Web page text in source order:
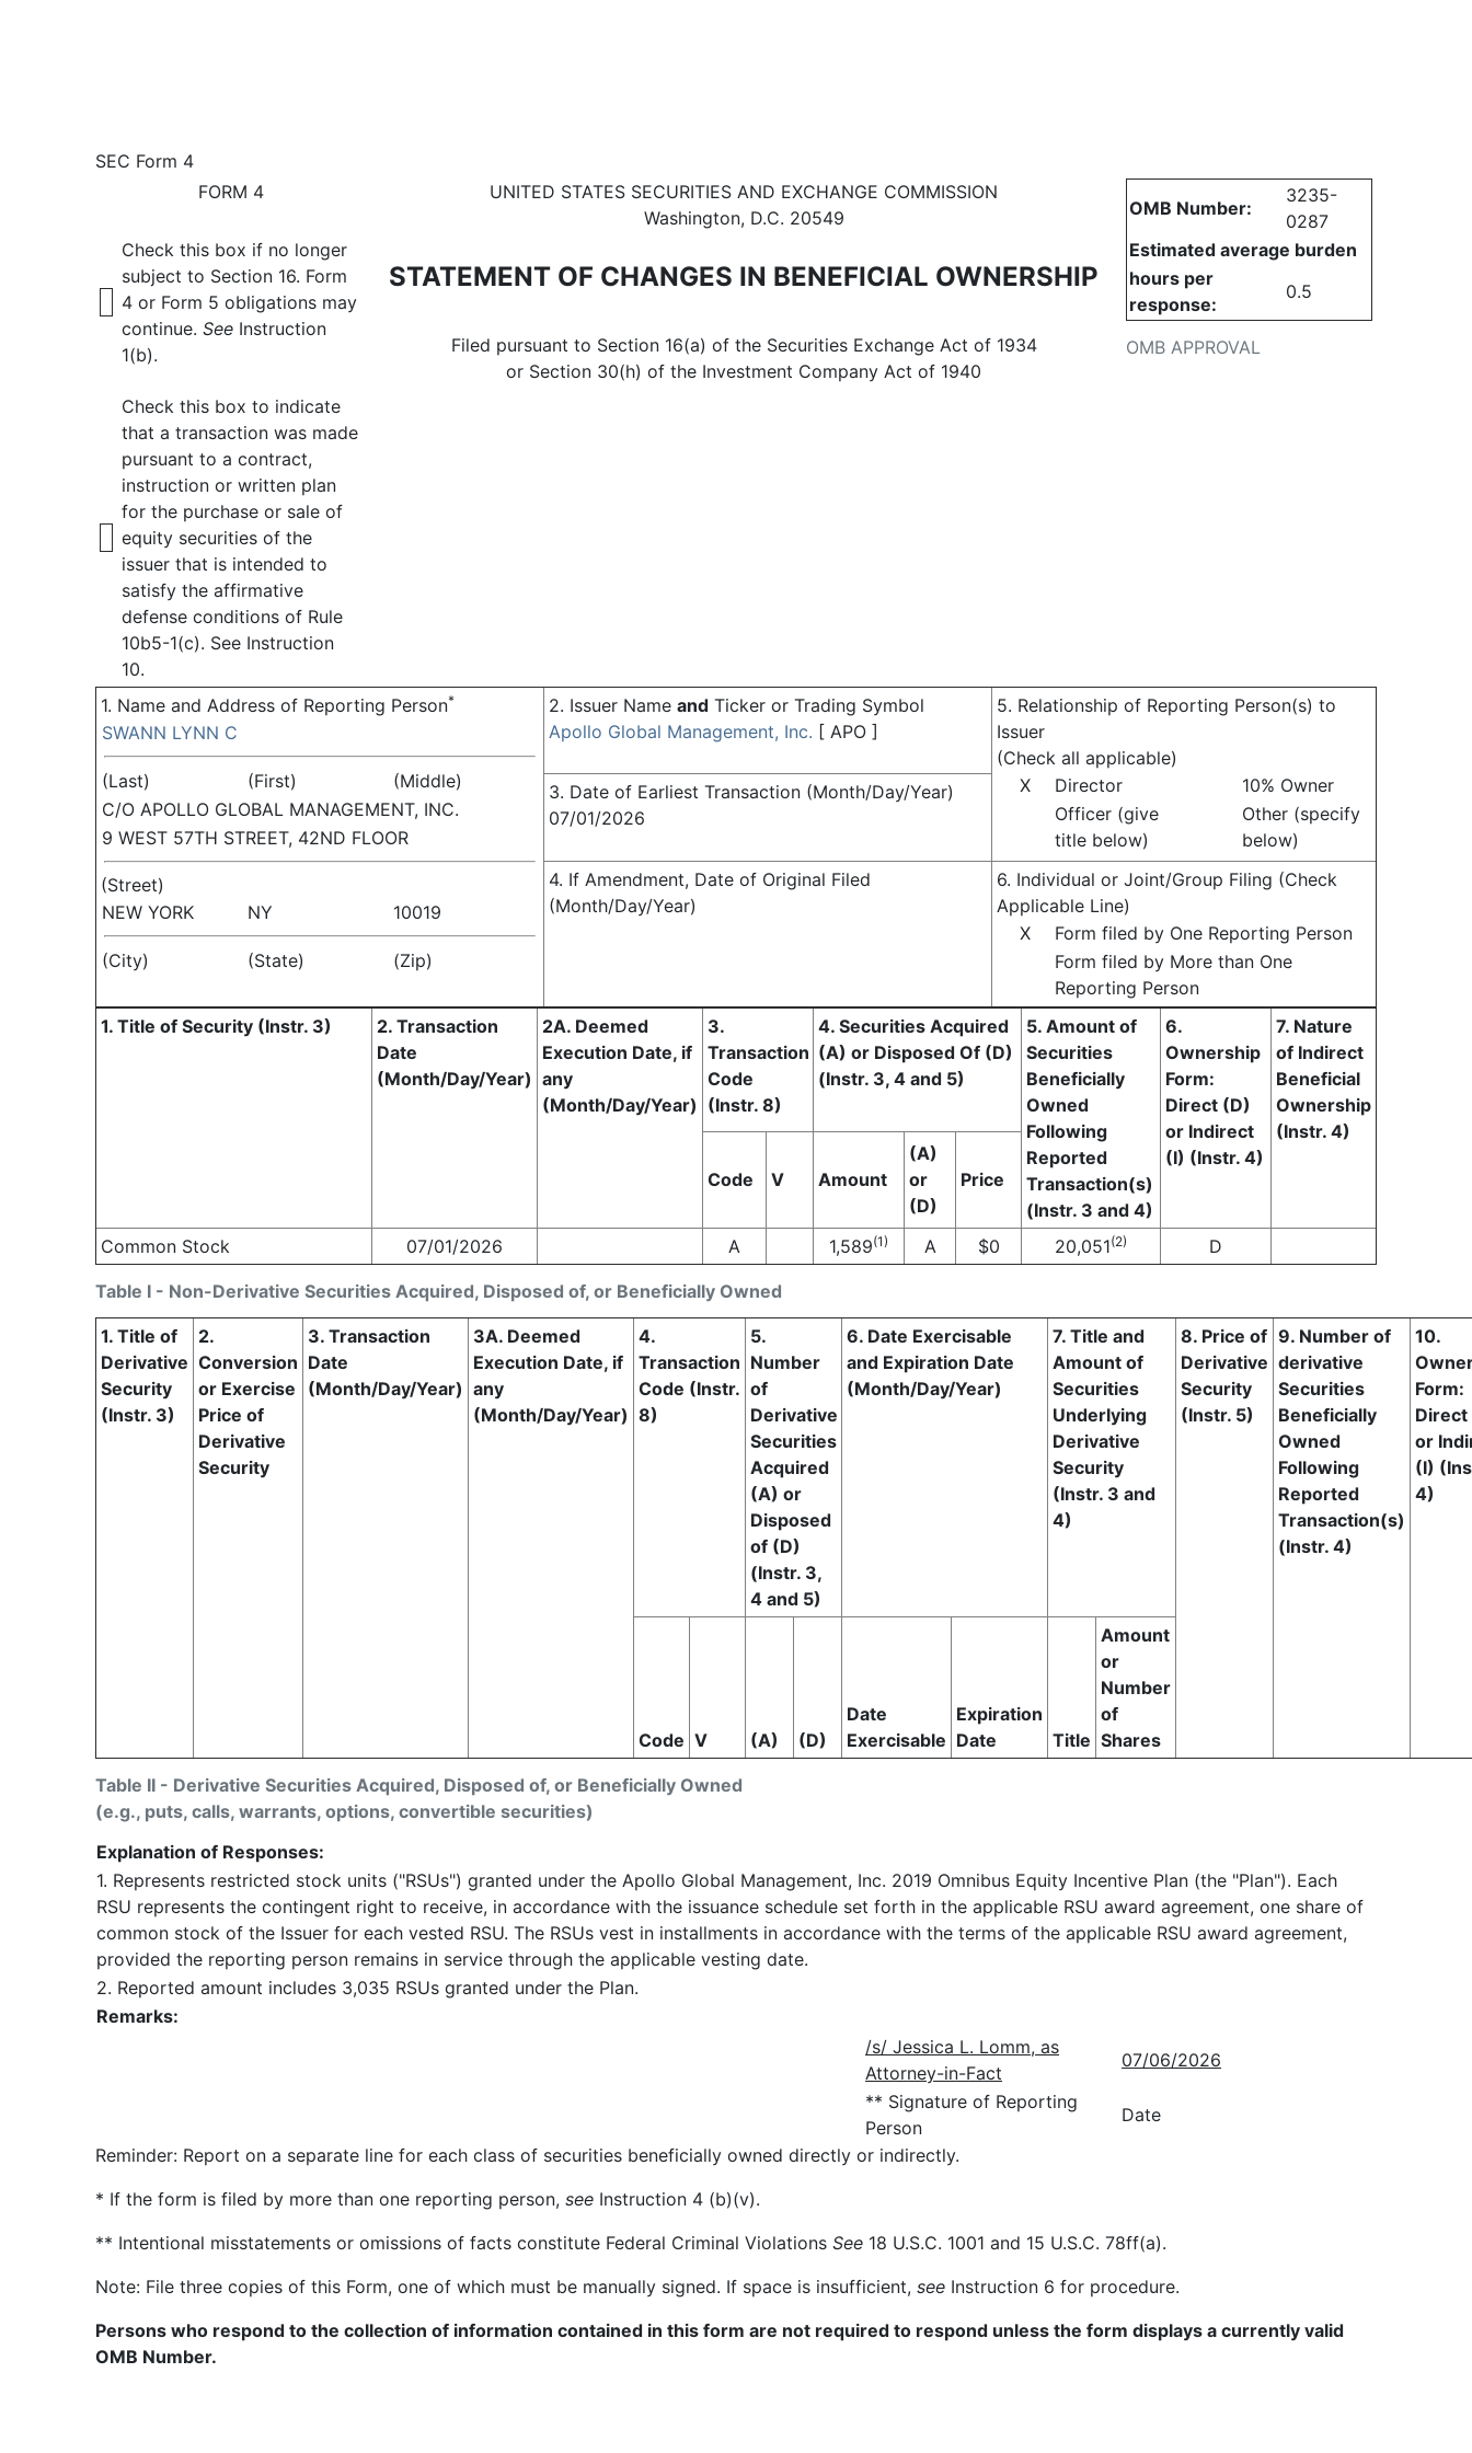
4: Statement of changes in beneficial ownership of securities
SEC Form 4
FORM 4
UNITED STATES SECURITIES AND EXCHANGE COMMISSION
Washington, D.C. 20549
STATEMENT OF CHANGES IN BENEFICIAL OWNERSHIP
Filed pursuant to Section 16(a) of the Securities Exchange Act of 1934
or Section 30(h) of the Investment Company Act of 1940
OMB APPROVAL
OMB Number:
3235-
0287
Estimated average burden
hours per
response:
0.5
Check this box if no longer
subject to Section 16. Form
4 or Form 5 obligations may
continue. See Instruction
1(b).
Check this box to indicate
that a transaction was made
pursuant to a contract,
instruction or written plan
for the purchase or sale of
equity securities of the
issuer that is intended to
satisfy the affirmative
defense conditions of Rule
10b5-1(c). See Instruction
10.
1. Name and Address of Reporting Person*
SWANN LYNN C
(Last) (First)
(Middle)
C/O APOLLO GLOBAL MANAGEMENT, INC.
9 WEST 57TH STREET, 42ND FLOOR
(Street)
NEW YORK
NY 10019
(City) (State) (Zip)
2. Issuer Name and Ticker or Trading Symbol
Apollo Global Management, Inc. [ APO ]
5. Relationship of Reporting Person(s) to
Issuer
(Check all applicable)
X
Director
10% Owner
Officer (give
title below)
Other (specify
below)
3. Date of Earliest Transaction (Month/Day/Year)
07/01/2026
4. If Amendment, Date of Original Filed
(Month/Day/Year)
6. Individual or Joint/Group Filing (Check
Applicable Line)
X
Form filed by One Reporting Person
Form filed by More than One
Reporting Person
Table I - Non-Derivative Securities Acquired, Disposed of, or Beneficially Owned
1. Title of Security (Instr. 3)
2. Transaction
Date
(Month/Day/Year)
2A. Deemed
Execution Date, if
any
(Month/Day/Year)
3.
Transaction
Code
(Instr. 8)
4. Securities Acquired
(A) or Disposed Of (D)
(Instr. 3, 4 and 5)
5. Amount of
Securities
Beneficially
Owned
Following
Reported
Transaction(s)
(Instr. 3 and 4)
6.
Ownership
Form:
Direct (D)
or Indirect
(I) (Instr. 4)
7. Nature
of Indirect
Beneficial
Ownership
(Instr. 4)
Code V Amount
(A)
or
(D)
Price
Common Stock 07/01/2026 A 1,589(1) A $0 20,051(2) D
Table II - Derivative Securities Acquired, Disposed of, or Beneficially Owned
(e.g., puts, calls, warrants, options, convertible securities)
1. Title of
Derivative
Security
(Instr. 3)
2.
Conversion
or Exercise
Price of
Derivative
Security
3. Transaction
Date
(Month/Day/Year)
3A. Deemed
Execution Date, if
any
(Month/Day/Year)
4.
Transaction
Code (Instr.
8)
5.
Number
of
Derivative
Securities
Acquired
(A) or
Disposed
of (D)
(Instr. 3,
4 and 5)
6. Date Exercisable
and Expiration Date
(Month/Day/Year)
7. Title and
Amount of
Securities
Underlying
Derivative
Security
(Instr. 3 and
4)
8. Price of
Derivative
Security
(Instr. 5)
9. Number of
derivative
Securities
Beneficially
Owned
Following
Reported
Transaction(s)
(Instr. 4)
10.
Form:
Direct
or
(I)
4)
Code V (A) (D)
Date
Exercisable
Expiration
Date
Title
Amount
or
Number
of
Shares
Explanation of Responses:
1. Represents restricted stock units ("RSUs") granted under the Apollo Global Management, Inc. 2019 Omnibus Equity Incentive Plan (the "Plan"). Each
RSU represents the contingent right to receive, in accordance with the issuance schedule set forth in the applicable RSU award agreement, one share of
common stock of the Issuer for each vested RSU. The RSUs vest in installments in accordance with the terms of the applicable RSU award agreement,
provided the reporting person remains in service through the applicable vesting date.
2. Reported amount includes 3,035 RSUs granted under the Plan.
Remarks:
/s/ Jessica L. Lomm, as
Attorney-in-Fact
07/06/2026
** Signature of Reporting
Person
Date
Reminder: Report on a separate line for each class of securities beneficially owned directly or indirectly.
* If the form is filed by more than one reporting person, see Instruction 4 (b)(v).
** Intentional misstatements or omissions of facts constitute Federal Criminal Violations See 18 U.S.C. 1001 and 15 U.S.C. 78ff(a).
Note: File three copies of this Form, one of which must be manually signed. If space is insufficient, see Instruction 6 for procedure.
Persons who respond to the collection of information contained in this form are not required to respond unless the form displays a currently valid
OMB Number.